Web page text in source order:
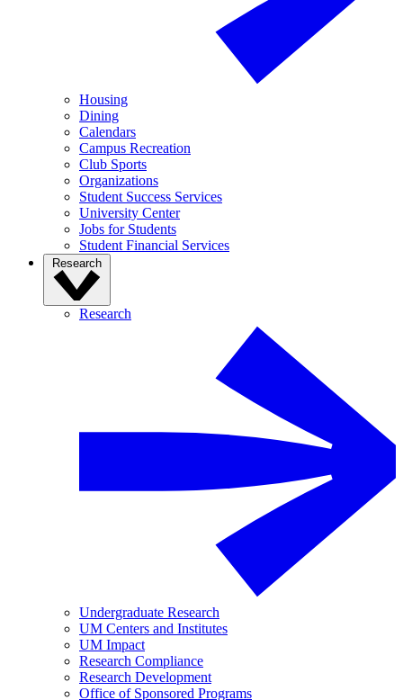
Housing
Dining
Calendars
Campus Recreation
Club Sports
Organizations
Student Success Services
University Center
Jobs for Students
Student Financial Services
Research
Research
Undergraduate Research
UM Centers and Institutes
UM Impact
Research Compliance
Research Development
Office of Sponsored Programs